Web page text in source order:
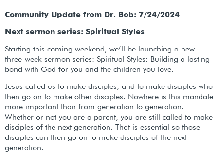
Community Update from Dr. Bob: 7/24/2024
Next sermon series: Spiritual Styles
Starting this coming weekend, we’ll be launching a new
three-week sermon series: Spiritual Styles: Building a lasting
bond with God for you and the children you love.
Jesus called us to make disciples, and to make disciples who
then go on to make other disciples. Nowhere is this mandate
more important than from generation to generation.
Whether or not you are a parent, you are still called to make
disciples of the next generation. That is essential so those
disciples can then go on to make disciples of the next
generation.